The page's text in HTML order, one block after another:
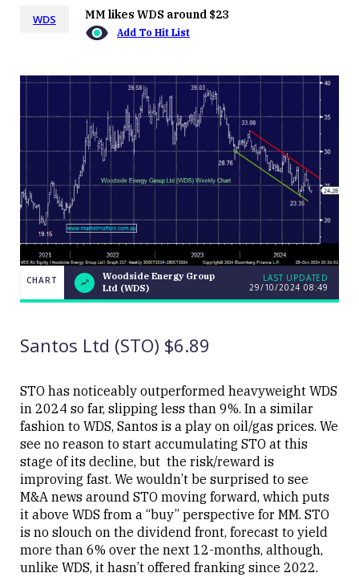
WDS MM likes WDS around $23
Add To Hit List
CHART
Woodside
Energy
LAST
Close
CHART
Woodside Energy Group
Ltd (WDS)
LAST UPDATED
29/10/2024 08:49
Santos Ltd (STO) $6.89
STO has noticeably outperformed heavyweight WDS
in 2024 so far, slipping less than 9%. In a similar
fashion to WDS, Santos is a play on oil/gas prices. We
see no reason to start accumulating STO at this
stage of its decline, but the risk/reward is
improving fast. We wouldn’t be surprised to see
M&A news around STO moving forward, which puts
it above WDS from a “buy” perspective for MM. STO
is no slouch on the dividend front, forecast to yield
more than 6% over the next 12-months, although,
unlike WDS, it hasn’t offered franking since 2022.